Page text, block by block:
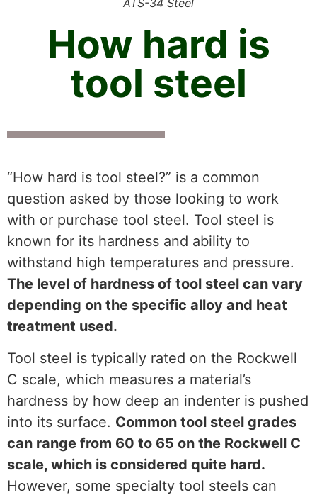
ATS-34 Steel
How hard is
tool steel
“How hard is tool steel?” is a common
question asked by those looking to work
with or purchase tool steel. Tool steel is
known for its hardness and ability to
withstand high temperatures and pressure.
The level of hardness of tool steel can vary
depending on the specific alloy and heat
treatment used.
Tool steel is typically rated on the Rockwell
C scale, which measures a material’s
hardness by how deep an indenter is pushed
into its surface. Common tool steel grades
can range from 60 to 65 on the Rockwell C
scale, which is considered quite hard.
However, some specialty tool steels can